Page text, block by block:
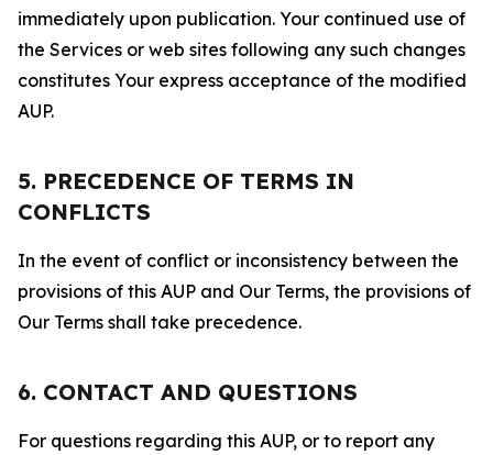
immediately upon publication. Your continued use of
the Services or web sites following any such changes
constitutes Your express acceptance of the modified
AUP.
5. PRECEDENCE OF TERMS IN
CONFLICTS
In the event of conflict or inconsistency between the
provisions of this AUP and Our Terms, the provisions of
Our Terms shall take precedence.
6. CONTACT AND QUESTIONS
For questions regarding this AUP, or to report any